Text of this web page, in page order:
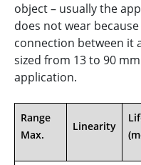
object – usually the
does not wear
connection between it
sized from 13 to 90
application.
Range
Max.
Linearity